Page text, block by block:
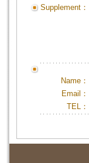
Supplement：
Name：
Email：
TEL：